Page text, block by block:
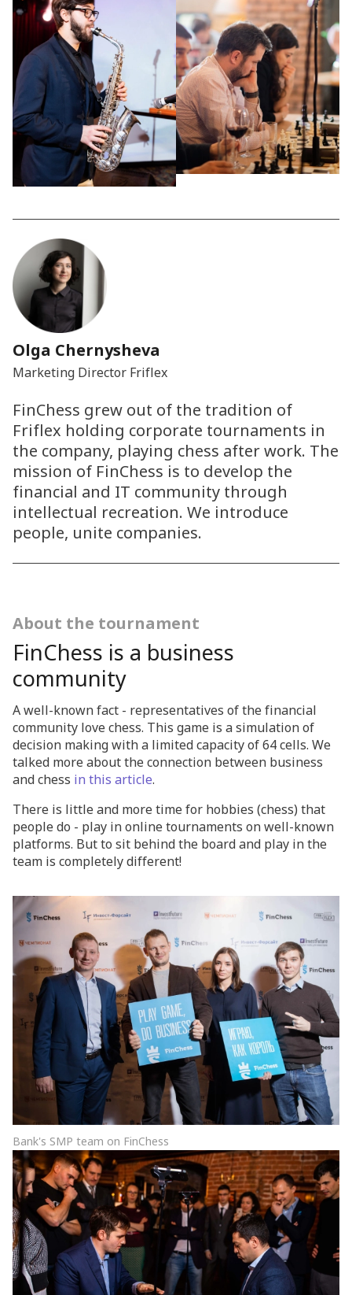
Olga Chernysheva
Marketing Director Friflex
FinChess grew out of the tradition of
Friflex holding corporate tournaments in
the company, playing chess after work. The
mission of FinChess is to develop the
financial and IT community through
intellectual recreation. We introduce
people, unite companies.
About the tournament
FinChess is a business
community
A well-known fact - representatives of the financial
community love chess. This game is a simulation of
decision making with a limited capacity of 64 cells. We
talked more about the connection between business
and chessin this article.
There is little and more time for hobbies (chess) that
people do - play in online tournaments on well-known
platforms. But to sit behind the board and play in the
team is completely different!
Bank's SMP team on FinChess